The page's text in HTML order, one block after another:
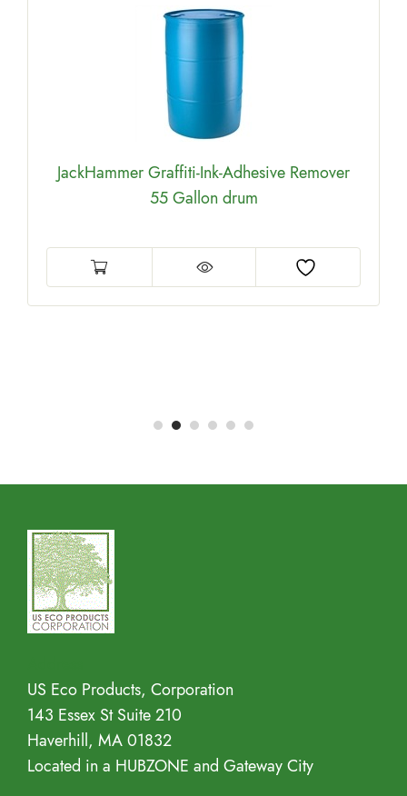
JackHammer Graffiti-Ink-Adhesive Remover
55 Gallon drum
US Eco Products, Corporation
143 Essex St Suite 210
Haverhill, MA 01832
Located in a HUBZONE and Gateway City